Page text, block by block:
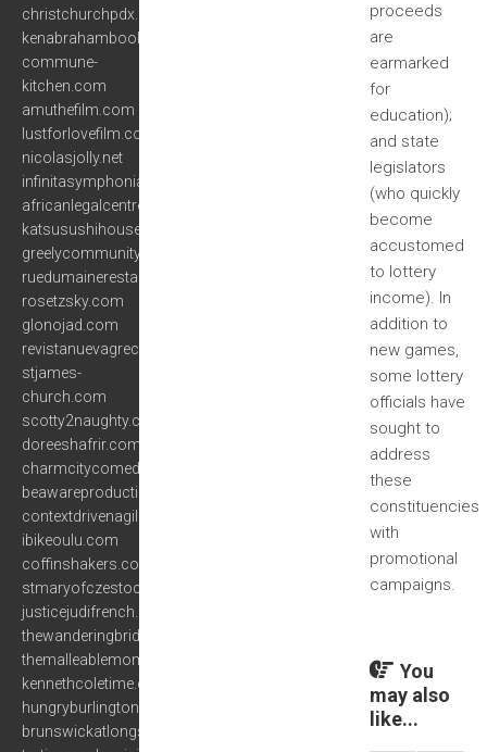
proceeds
are
earmarked
for
education);
and state
legislators
(who quickly
become
accustomed
to lottery
income). In
addition to
new games,
some lottery
officials have
sought to
address
these
constituencies
with
promotional
campaigns.
You
may also
like...
christchurchpdx.org
kenabrahambooks.com
commune-
kitchen.com
amuthefilm.com
lustforlovefilm.com
nicolasjolly.net
infinitasymphonia.com
africanlegalcentre.org
katsusushihouse.com
greelycommunity.org
ruedumainerestaurant.com
rosetzsky.com
glonojad.com
revistanuevagrecia.com
stjames-
church.com
scotty2naughty.com
doreeshafrir.com
charmcitycomedyproject.com
beawareproductions.com
contextdrivenagility.com
ibikeoulu.com
coffinshakers.com
stmaryofczestochowa.org
justicejudifrench.com
thewanderingbridge.com
themalleablemom.com
kennethcoletime.com
hungryburlington.com
brunswickatlongstown.com